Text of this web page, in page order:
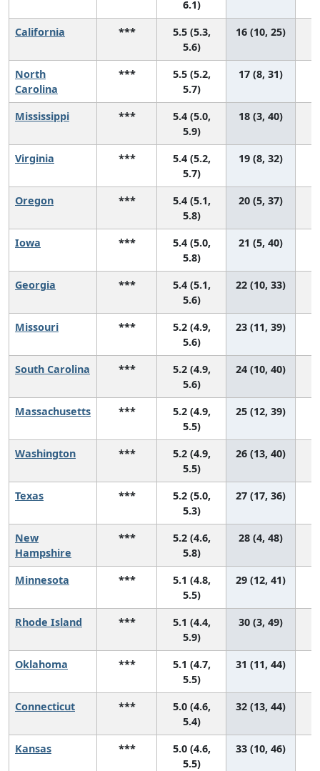
6.1)
California
***
5.5 (5.3,
5.6)
16 (10, 25)
North
Carolina
***
5.5 (5.2,
5.7)
17 (8, 31)
Mississippi ***
5.4 (5.0,
5.9)
18 (3, 40)
Virginia ***
5.4 (5.2,
5.7)
19 (8, 32)
Oregon ***
5.4 (5.1,
5.8)
20 (5, 37)
Iowa ***
5.4 (5.0,
5.8)
21 (5, 40)
Georgia ***
5.4 (5.1,
5.6)
22 (10, 33)
Missouri ***
5.2 (4.9,
5.6)
23 (11, 39)
South Carolina ***
5.2 (4.9,
5.6)
24 (10, 40)
Massachusetts ***
5.2 (4.9,
5.5)
25 (12, 39)
Washington ***
5.2 (4.9,
5.5)
26 (13, 40)
Texas ***
5.2 (5.0,
5.3)
27 (17, 36)
New
Hampshire
***
5.2 (4.6,
5.8)
28 (4, 48)
Minnesota ***
5.1 (4.8,
5.5)
29 (12, 41)
Rhode Island ***
5.1 (4.4,
5.9)
30 (3, 49)
Oklahoma ***
5.1 (4.7,
5.5)
31 (11, 44)
Connecticut ***
5.0 (4.6,
5.4)
32 (13, 44)
Kansas ***
5.0 (4.6,
5.5)
33 (10, 46)